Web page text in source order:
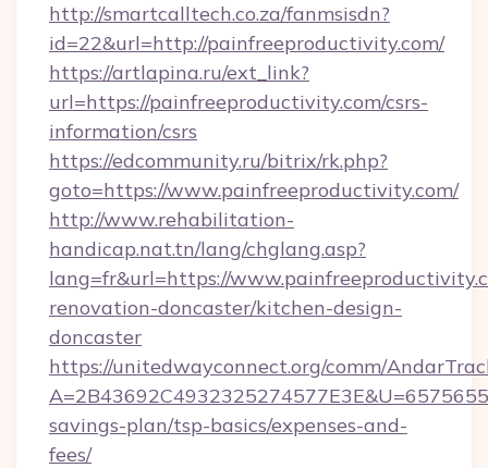
http://smartcalltech.co.za/fanmsisdn?
id=22&url=http://painfreeproductivity.com/
https://artlapina.ru/ext_link?
url=https://painfreeproductivity.com/csrs-
information/csrs
https://edcommunity.ru/bitrix/rk.php?
goto=https://www.painfreeproductivity.com/
http://www.rehabilitation-
handicap.nat.tn/lang/chglang.asp?
lang=fr&url=https://
renovation-doncaster/kitchen-design-
doncaster
https://unitedwayconnect.org/comm/
savings-plan/tsp-basics/expenses-and-
fees/